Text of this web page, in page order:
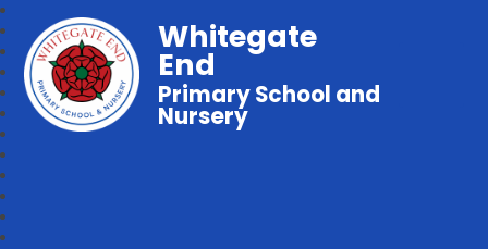
Whitegate
End
Primary School and
Nursery